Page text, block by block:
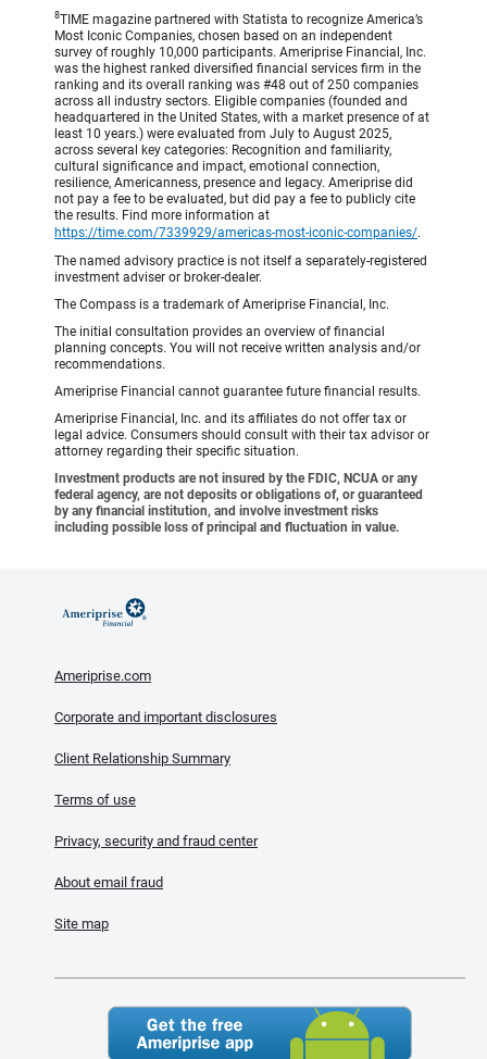
8TIME magazine partnered with Statista to recognize America’s
Most Iconic Companies, chosen based on an independent
survey of roughly 10,000 participants. Ameriprise Financial, Inc.
was the highest ranked diversified financial services firm in the
ranking and its overall ranking was #48 out of 250 companies
across all industry sectors. Eligible companies (founded and
headquartered in the United States, with a market presence of at
least 10 years.) were evaluated from July to August 2025,
across several key categories: Recognition and familiarity,
cultural significance and impact, emotional connection,
resilience, Americanness, presence and legacy. Ameriprise did
not pay a fee to be evaluated, but did pay a fee to publicly cite
the results. Find more information at
https://time.com/7339929/americas-most-iconic-companies/.
The named advisory practice is not itself a separately-registered
investment adviser or broker-dealer.
The Compass is a trademark of Ameriprise Financial, Inc.
The initial consultation provides an overview of financial
planning concepts. You will not receive written analysis and/or
recommendations.
Ameriprise Financial cannot guarantee future financial results.
Ameriprise Financial, Inc. and its affiliates do not offer tax or
legal advice. Consumers should consult with their tax advisor or
attorney regarding their specific situation.
Investment products are not insured by the FDIC, NCUA or any
federal agency, are not deposits or obligations of, or guaranteed
by any financial institution, and involve investment risks
including possible loss of principal and fluctuation in value.
Ameriprise.com
Corporate and important disclosures
Client Relationship Summary
Terms of use
Privacy, security and fraud center
About email fraud
Site map